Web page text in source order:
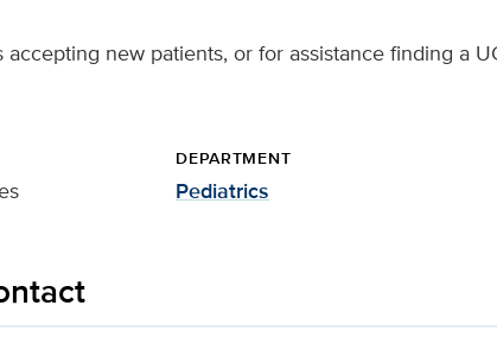
new patients, or for assistance finding a
DEPARTMENT
Pediatrics